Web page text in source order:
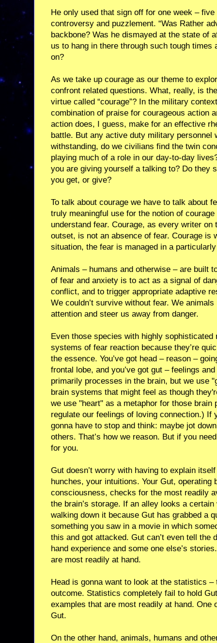
He only used that sign off for one week –
controversy and puzzlement. “Was Rather
backbone? Was he dismayed at the state of
us to hang in there through such tough times
on?
As we take up courage as our theme to
confront related questions. What, really, is
virtue called “courage”? In the military
combination of praise for courageous action
action does, I guess, make for an effective
battle. But any active duty military personnel
withstanding, do we civilians find the twin
playing much of a role in our day-to-day
you are giving yourself a talking to? Do they
you get, or give?
To talk about courage we have to talk about
truly meaningful use for the notion of
understand fear. Courage, as every writer
outset, is not an absence of fear. Courage is
situation, the fear is managed in a
Animals – humans and otherwise – are built
of fear and anxiety is to act as a signal of
conflict, and to trigger appropriate adaptive
We couldn’t survive without fear. We
attention and steer us away from danger.
Even those species with highly
systems of fear reaction because they’re
the essence. You’ve got head – reason –
frontal lobe, and you’ve got gut – feelings
primarily processes in the brain, but we use
brain systems that might feel as though
we use "heart" as a metaphor for those brain
regulate our feelings of loving connection.) If
gonna have to stop and think: maybe jot
others. That’s how we reason. But if you
for you.
Gut doesn’t worry with having to explain
hunches, your intuitions. Your Gut, operating
consciousness, checks for the most readily
the brain’s storage. If an alley looks a certain
walking down it because Gut has grabbed a
something you saw in a movie in which
this and got attacked. Gut can’t even tell the
hand experience and some one else’s
are most readily at hand.
Head is gonna want to look at the statistics
outcome. Statistics completely fail to hold
examples that are most readily at hand.
Gut.
On the other hand, animals, humans and